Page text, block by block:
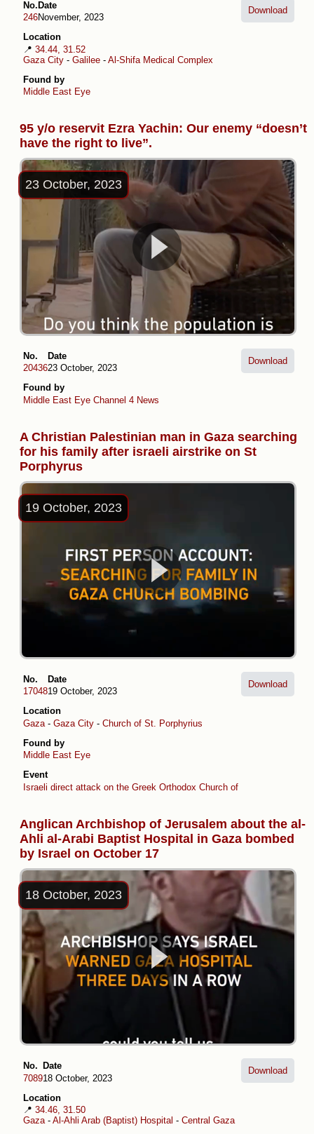
No.
246
Date
November, 2023
Location
📍 34.44, 31.52
Gaza City - Galilee - Al-Shifa Medical Complex
Found by
Middle East Eye
Download
95 y/o reservit Ezra Yachin: Our enemy “doesn’t
have the right to live”.
23 October, 2023
No.
20436
Date
23 October, 2023
Found by
Middle East Eye Channel 4 News
Download
A Christian Palestinian man in Gaza searching
for his family after israeli airstrike on St
Porphyrus
19 October, 2023
No.
17048
Date
19 October, 2023
Location
Gaza - Gaza City - Church of St. Porphyrius
Found by
Middle East Eye
Event
Israeli direct attack on the Greek Orthodox Church of Saint Porphyrius
Download
Anglican Archbishop of Jerusalem about the al-
Ahli al-Arabi Baptist Hospital in Gaza bombed
by Israel on October 17
18 October, 2023
No.
7089
Date
18 October, 2023
Location
📍 34.46, 31.50
Gaza- Al-Ahli Arab (Baptist) Hospital - Central Gaza
Download